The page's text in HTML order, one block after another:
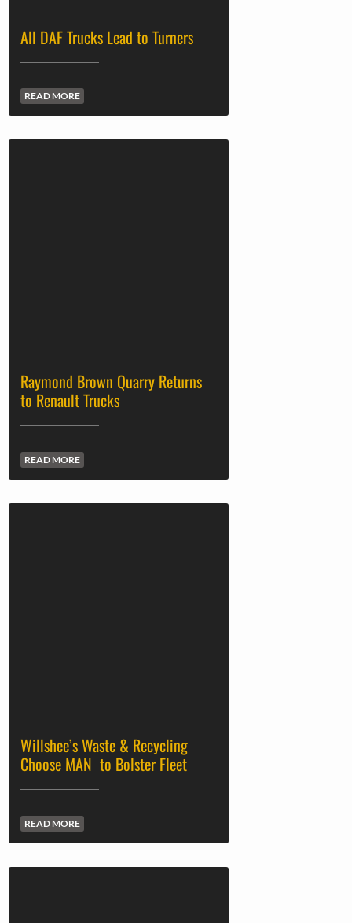
All DAF Trucks Lead to Turners
READ MORE
Raymond Brown Quarry Returns
to Renault Trucks
READ MORE
Willshee’s Waste & Recycling
Choose MAN to Bolster Fleet
READ MORE